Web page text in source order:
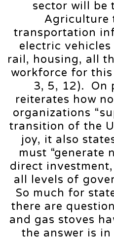
sector will be
Agriculture
transportation
electric
rail, housing, all
workforce for
3, 5, 12). On
reiterates how
organizations
transition of the
joy, it also
must “generate
direct
all levels of
So much for
there are
and gas stoves
the answer is